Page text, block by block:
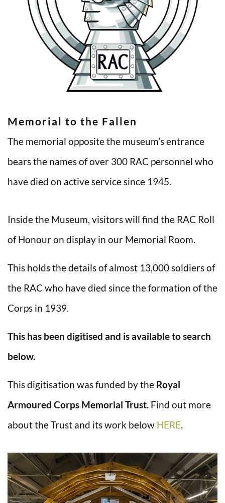
Memorial to the Fallen
The memorial opposite the museum’s entrance
bears the names of over 300 RAC personnel who
have died on active service since 1945.
Inside the Museum, visitors will find the RAC Roll
of Honour on display in our Memorial Room.
This holds the details of almost 13,000 soldiers of
the RAC who have died since the formation of the
Corps in 1939.
This has been digitised and is available to search
below.
This digitisation was funded by the Royal
Armoured Corps Memorial Trust. Find out more
about the Trust and its work below HERE